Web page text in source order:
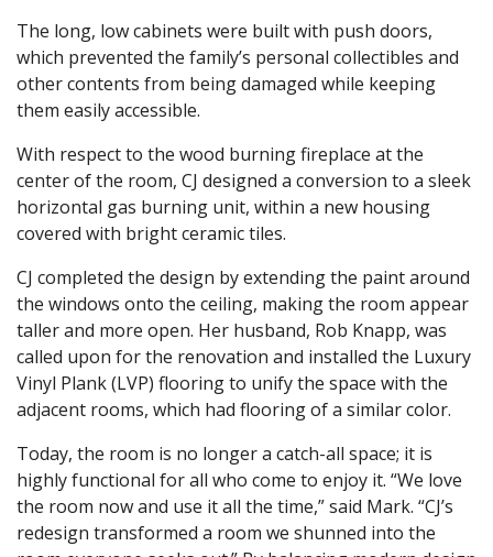
The long, low cabinets were built with push doors,
which prevented the family’s personal collectibles and
other contents from being damaged while keeping
them easily accessible.
With respect to the wood burning fireplace at the
center of the room, CJ designed a conversion to a sleek
horizontal gas burning unit, within a new housing
covered with bright ceramic tiles.
CJ completed the design by extending the paint around
the windows onto the ceiling, making the room appear
taller and more open. Her husband, Rob Knapp, was
called upon for the renovation and installed the Luxury
Vinyl Plank (LVP) flooring to unify the space with the
adjacent rooms, which had flooring of a similar color.
Today, the room is no longer a catch-all space; it is
highly functional for all who come to enjoy it. “We love
the room now and use it all the time,” said Mark. “CJ’s
redesign transformed a room we shunned into the